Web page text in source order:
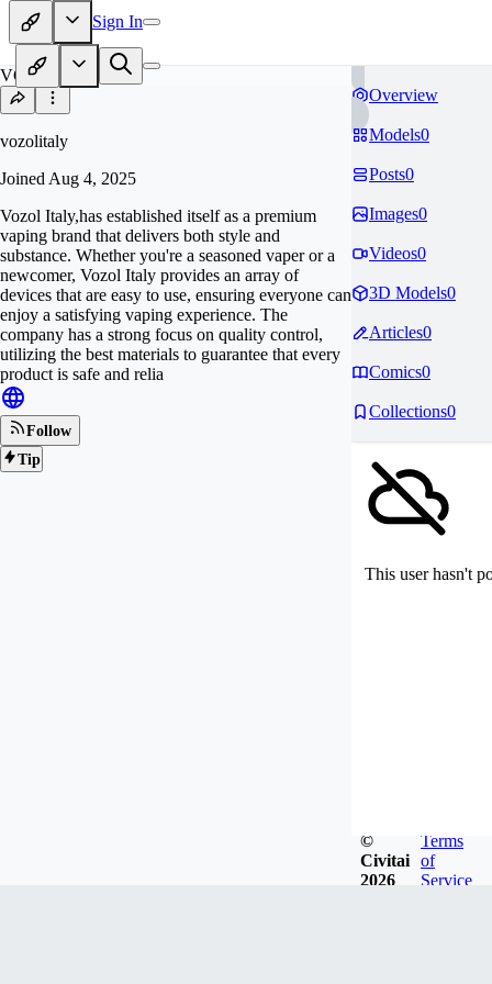
Sign In
VO
vozolitaly
Joined Aug 4, 2025
Vozol Italy,has established itself as a premium
vaping brand that delivers both style and
substance. Whether you're a seasoned vaper or a
newcomer, Vozol Italy provides an array of
devices that are easy to use, ensuring everyone can
enjoy a satisfying vaping experience. The
company has a strong focus on quality control,
utilizing the best materials to guarantee that every
product is safe and relia
Follow
Tip
Overview
Models0
Posts0
Images0
Videos0
3D Models0
Articles0
Comics0
Collections0
This user hasn't
©
Civitai
2026
Terms
of
Service